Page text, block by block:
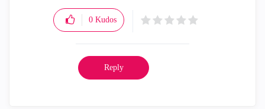
0 Kudos
Reply